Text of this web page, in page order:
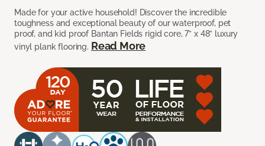
Made for your active household! Discover the incredible
toughness and exceptional beauty of our waterproof, pet
proof, and kid proof Bantan Fields rigid core, 7” x 48” luxury
vinyl plank flooring. Read More